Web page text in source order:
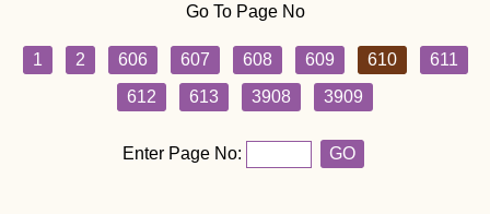
Go To Page No
1 2 606 607 608 609 610
611
612
613 3908 3909
Enter Page No: GO